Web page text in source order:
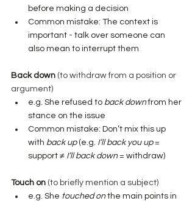
before making a decision
Common mistake: The context is
important - talk over someone can
also mean to interrupt them
Back down (to withdraw from a position or
argument)
e.g. She refused to back down from her
stance on the issue
Common mistake: Don’t mix this up
with back up (e.g. I’ll back you up =
support ≠ I’ll back down = withdraw)
Touch on (to briefly mention a subject)
e.g. She touched on the main points in